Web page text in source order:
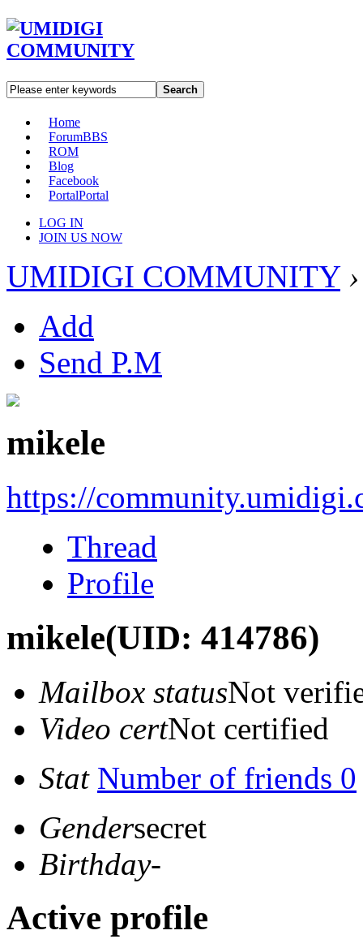
Search
Home
ForumBBS
ROM
Blog
Facebook
PortalPortal
LOG IN
JOIN US NOW
UMIDIGI COMMUNITY ›
Add
Send P.M
mikele
https://
Thread
Profile
mikele(UID: 414786)
Mailbox statusNot
Video certNot certified
Stat Number of friends 0
Gendersecret
Birthday-
Active profile